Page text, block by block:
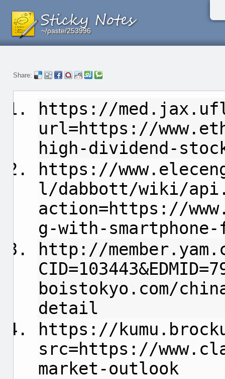
~/paste/253996
~/paste/253996
~/paste/253996
Share:
https://
url=https://
high-dividend-
https://
l/dabbott/wiki/
action=https://
g-with-
http://
boistokyo.com/
detail
https://
src=https://
market-outlook